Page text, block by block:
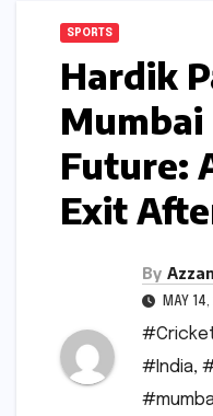
SPORTS
Hardik
Future:
Exit
By
MAY
#India,